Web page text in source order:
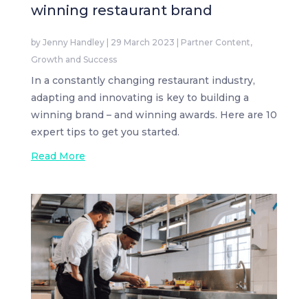
winning restaurant brand
by Jenny Handley| 29 March 2023 Partner Content,
Growth and Success
In a constantly changing restaurant industry,
adapting and innovating is key to building a
winning brand – and winning awards. Here are 10
expert tips to get you started.
Read More